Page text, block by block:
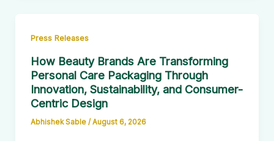
Press Releases
How Beauty Brands Are Transforming
Personal Care Packaging Through
Innovation, Sustainability, and Consumer-
Centric Design
Abhishek Sable / August 6, 2026